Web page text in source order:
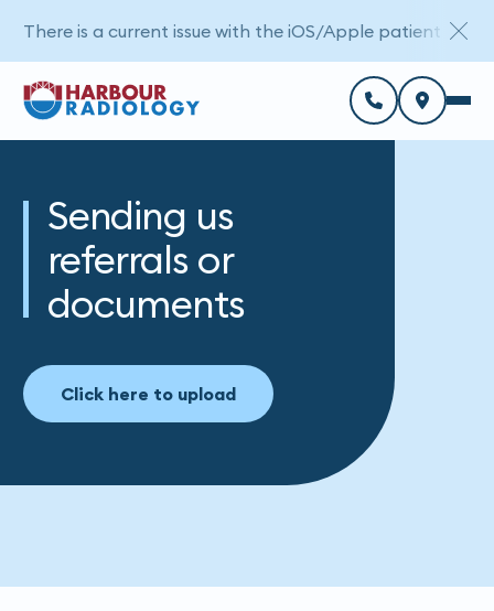
Sending us
referrals or
documents
Click here to upload
There is a current issue with the iOS/Apple patient